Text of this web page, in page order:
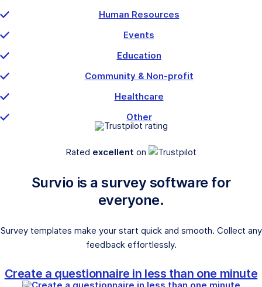
Human Resources
Events
Education
Community & Non-profit
Healthcare
Other
Rated excellent on
Survio is a survey software for
everyone.
Survey templates make your start quick and smooth. Collect any
feedback effortlessly.
Create a questionnaire in less than one minute